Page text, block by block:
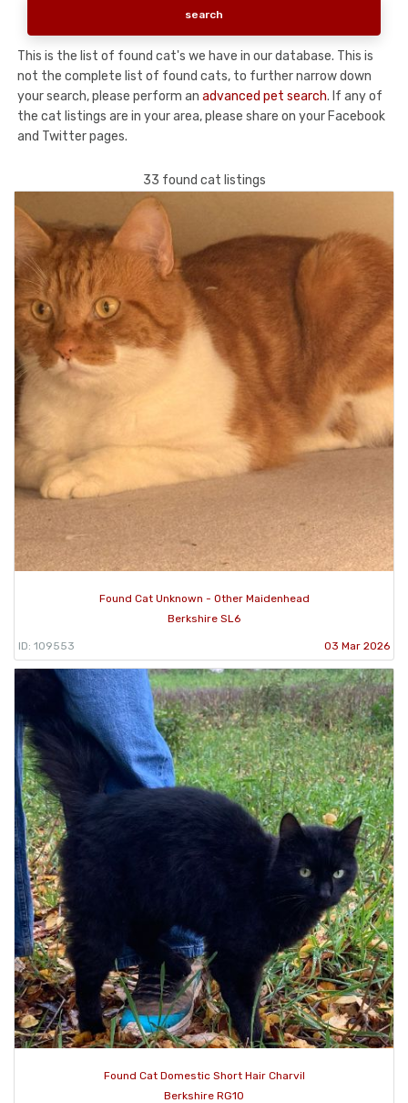
This is the list of found cat's we have in our database. This is
not the complete list of found cats, to further narrow down
your search, please perform an advanced pet search. If any of
the cat listings are in your area, please share on your Facebook
and Twitter pages.
33 found cat listings
Found Cat Unknown - Other Maidenhead
Berkshire SL6
ID: 109553 03 Mar 2026
Found Cat Domestic Short Hair Charvil
Berkshire RG10